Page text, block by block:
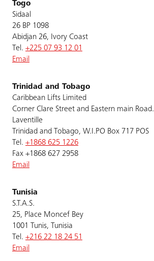
Togo
Sidaal
26 BP 1098
Abidjan 26, Ivory Coast
Tel. +225 07 93 12 01
Email
Trinidad and Tobago
Caribbean Lifts Limited
Corner Clare Street and Eastern main Road.
Laventille
Trinidad and Tobago, W.I.PO Box 717 POS
Tel. +1868 625 1226
Fax +1868 627 2958
Email
Tunisia
S.T.A.S.
25, Place Moncef Bey
1001 Tunis, Tunisia
Tel. +216 22 18 24 51
Email